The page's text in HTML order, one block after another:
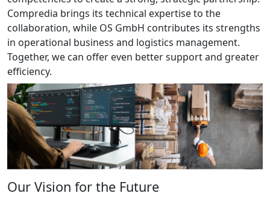
Compredia brings its technical expertise to the
collaboration, while OS GmbH contributes its strengths
in operational business and logistics management.
Together, we can offer even better support and greater
efficiency.
Our Vision for the Future